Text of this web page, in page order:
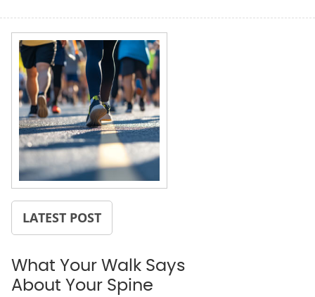
LATEST POST
What Your Walk Says
About Your Spine